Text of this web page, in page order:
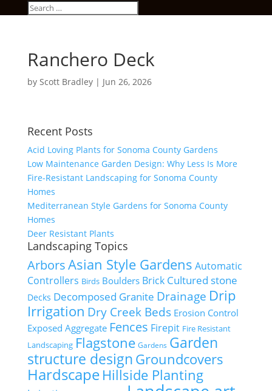
Ranchero Deck
by Scott Bradley| Jun 26, 2026
Recent Posts
Acid Loving Plants for Sonoma County Gardens
Low Maintenance Garden Design: Why Less Is More
Fire-Resistant Landscaping for Sonoma County
Homes
Mediterranean Style Gardens for Sonoma County
Homes
Deer Resistant Plants
Landscaping Topics
ArborsAsian Style Gardens Automatic
Controllers Birds Boulders Brick Cultured stone
Decks Decomposed Granite Drainage Drip
Irrigation Dry Creek Beds Erosion Control
Exposed Aggregate Fences Firepit Fire Resistant
Landscaping Flagstone Gardens Garden
structure design Groundcovers
Hardscape Hillside Planting